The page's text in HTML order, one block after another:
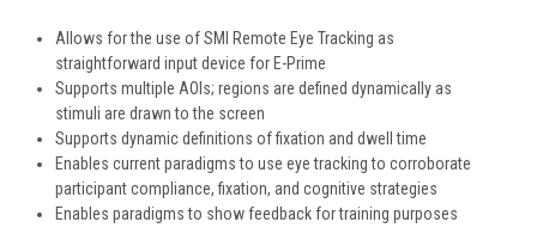
Allows for the use of SMI Remote Eye Tracking as
straightforward input device for E-Prime
Supports multiple AOIs; regions are defined dynamically as
stimuli are drawn to the screen
Supports dynamic definitions of fixation and dwell time
Enables current paradigms to use eye tracking to corroborate
participant compliance, fixation, and cognitive strategies
Enables paradigms to show feedback for training purposes